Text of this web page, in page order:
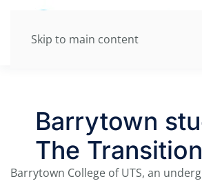
Skip to main content
Barrytown
The
Barrytown College of UTS, an